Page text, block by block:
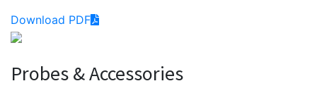
Download PDF
Probes & Accessories